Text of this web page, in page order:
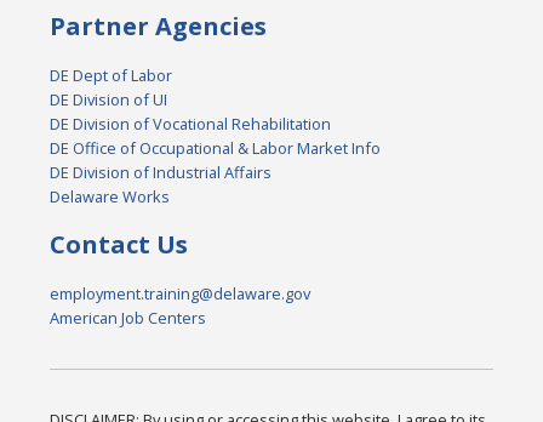
Partner Agencies
DE Dept of Labor
DE Division of UI
DE Division of Vocational Rehabilitation
DE Office of Occupational & Labor Market Info
DE Division of Industrial Affairs
Delaware Works
Contact Us
employment.training@delaware.gov
American Job Centers